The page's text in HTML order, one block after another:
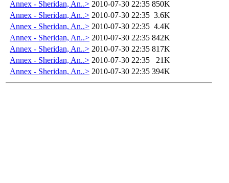
Annex - Sheridan, An..> 2010-07-30 22:35 850K
Annex - Sheridan, An..> 2010-07-30 22:35 3.6K
Annex - Sheridan, An..> 2010-07-30 22:35 4.4K
Annex - Sheridan, An..> 2010-07-30 22:35 842K
Annex - Sheridan, An..> 2010-07-30 22:35 817K
Annex - Sheridan, An..> 2010-07-30 22:35
21K
Annex - Sheridan, An..> 2010-07-30 22:35 394K